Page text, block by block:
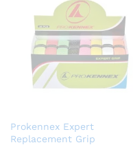
Prokennex Expert
Replacement Grip